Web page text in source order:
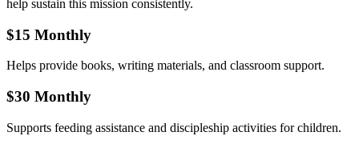
help sustain this mission consistently.
$15 Monthly
Helps provide books, writing materials, and classroom support.
$30 Monthly
Supports feeding assistance and discipleship activities for children.